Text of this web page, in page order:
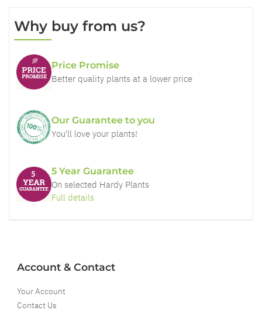
Why buy from us?
Price Promise
Better quality plants at a lower price
Our Guarantee to you
You'll love your plants!
5 Year Guarantee
On selected Hardy Plants
Full details
Account & Contact
Your Account
Contact Us